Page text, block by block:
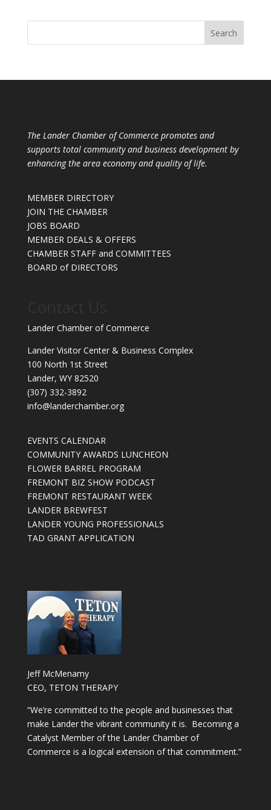
The Lander Chamber of Commerce promotes and
supports total community and business development by
enhancing the area economy and quality of life.
MEMBER DIRECTORY
JOIN THE CHAMBER
JOBS BOARD
MEMBER DEALS & OFFERS
CHAMBER STAFF and COMMITTEES
BOARD of DIRECTORS
Lander Chamber of Commerce
Lander Visitor Center & Business Complex
100 North 1st Street
Lander, WY 82520
(307) 332-3892
info@landerchamber.org
EVENTS CALENDAR
COMMUNITY AWARDS LUNCHEON
FLOWER BARREL PROGRAM
FREMONT BIZ SHOW PODCAST
FREMONT RESTAURANT WEEK
LANDER BREWFEST
LANDER YOUNG PROFESSIONALS
TAD GRANT APPLICATION
Jeff McMenamy
CEO, TETON THERAPY
“We’re committed to the people and businesses that
make Lander the vibrant community it is. Becoming a
Catalyst Member of the Lander Chamber of
Commerce is a logical extension of that commitment.”